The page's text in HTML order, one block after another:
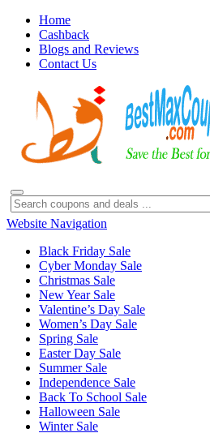
Home
Cashback
Blogs and Reviews
Contact Us
Website Navigation
Black Friday Sale
Cyber Monday Sale
Christmas Sale
New Year Sale
Valentine’s Day Sale
Women’s Day Sale
Spring Sale
Easter Day Sale
Summer Sale
Independence Sale
Back To School Sale
Halloween Sale
Winter Sale